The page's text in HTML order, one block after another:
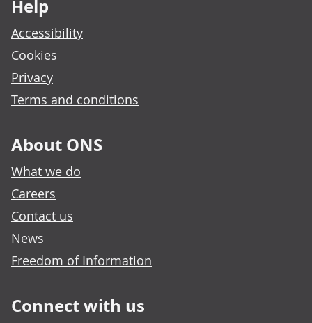
Help
Accessibility
Cookies
Privacy
Terms and conditions
About ONS
What we do
Careers
Contact us
News
Freedom of Information
Connect with us